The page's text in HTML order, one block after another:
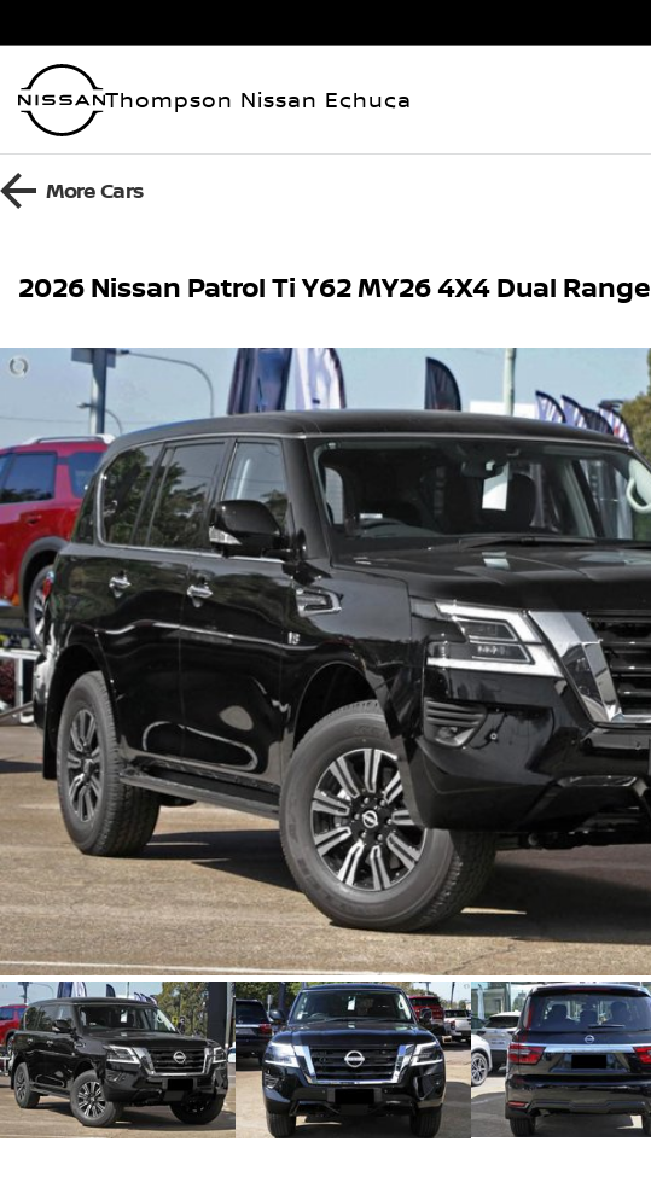
Thompson Nissan Echuca
MoreCars
2026 Nissan Patrol Ti Y62 MY26 4X4 Dual Range